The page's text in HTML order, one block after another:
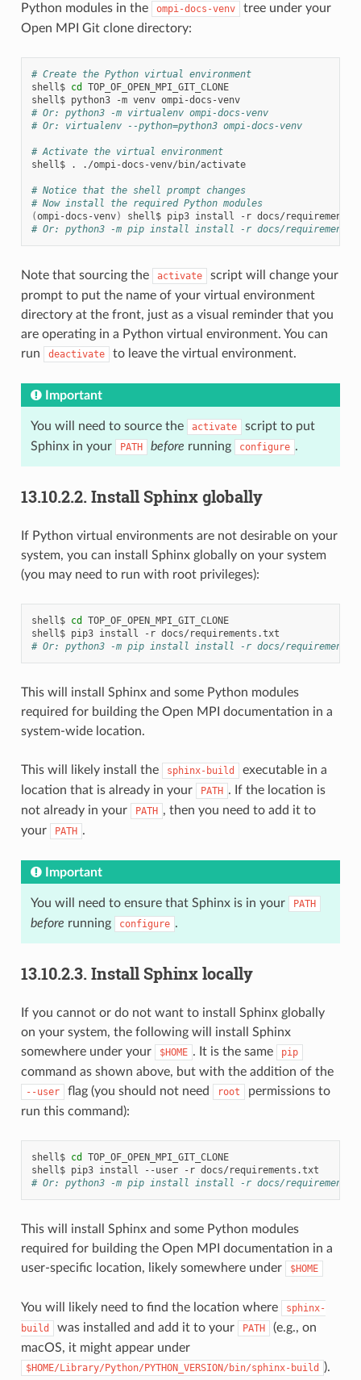
Python modules in the
ompi-docs-venv
tree under your
Open MPI Git clone directory:
# Create the Python virtual environment
shell$ cd
TOP_OF_OPEN_MPI_GIT_CLONE
shell$ python3 -m venv
ompi-docs-venv
# Or: python3 -m virtualenv ompi-docs-venv
# Or: virtualenv --python=python3 ompi-docs-venv
# Activate the virtual environment
shell$
. ./ompi-docs-venv/bin/activate
# Notice that the shell prompt changes
# Now install the required Python modules
(ompi-docs-venv) shell$ pip3 install
-r
# Or: python3 -m pip install install -r docs/
Note that sourcing the activate
script will change your
prompt to put the name of your virtual environment
directory at the front, just as a visual reminder that you
are operating in a Python virtual environment. You can
run
deactivate to leave the virtual environment.
Important
You will need to source the activate
script to put
Sphinx in your
PATH before running configure .
13.10.2.2. Install Sphinx globally
If Python virtual environments are not desirable on your
system, you can install Sphinx globally on your system
(you may need to run with root privileges):
shell$ cd
TOP_OF_OPEN_MPI_GIT_CLONE
shell$ pip3 install -r
# Or: python3 -m pip install install -r docs/
This will install Sphinx and some Python modules
required for building the Open MPI documentation in a
system-wide location.
This will likely install the sphinx-build
executable in a
location that is already in your
PATH . If the location is
not already in your
PATH , then you need to add it to
your
PATH .
Important
You will need to ensure that Sphinx is in your PATH
before running configure .
13.10.2.3. Install Sphinx locally
If you cannot or do not want to install Sphinx globally
on your system, the following will install Sphinx
somewhere under your
$HOME . It is the same pip
command as shown above, but with the addition of the
--user flag (you should not need root
permissions to
run this command):
shell$ cd
TOP_OF_OPEN_MPI_GIT_CLONE
shell$ pip3 install --user -r
# Or: python3 -m pip install install -r docs/
This will install Sphinx and some Python modules
required for building the Open MPI documentation in a
user-specific location, likely somewhere under
$HOME
You will likely need to find the location where
sphinx-
build
was installed and add it to your PATH
(e.g., on
macOS, it might appear under
$HOME/Library/Python/PYTHON_VERSION/bin/sphinx-build ).